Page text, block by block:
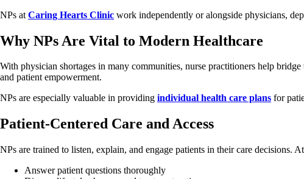
NPs at Caring Hearts Clinic work independently or alongside physicians,
Why NPs Are Vital to Modern Healthcare
With physician shortages in many communities, nurse practitioners help
and patient empowerment.
NPs are especially valuable in providing individual health care plans for
Patient-Centered Care and Access
NPs are trained to listen, explain, and engage patients in their care decisions.
Answer patient questions thoroughly